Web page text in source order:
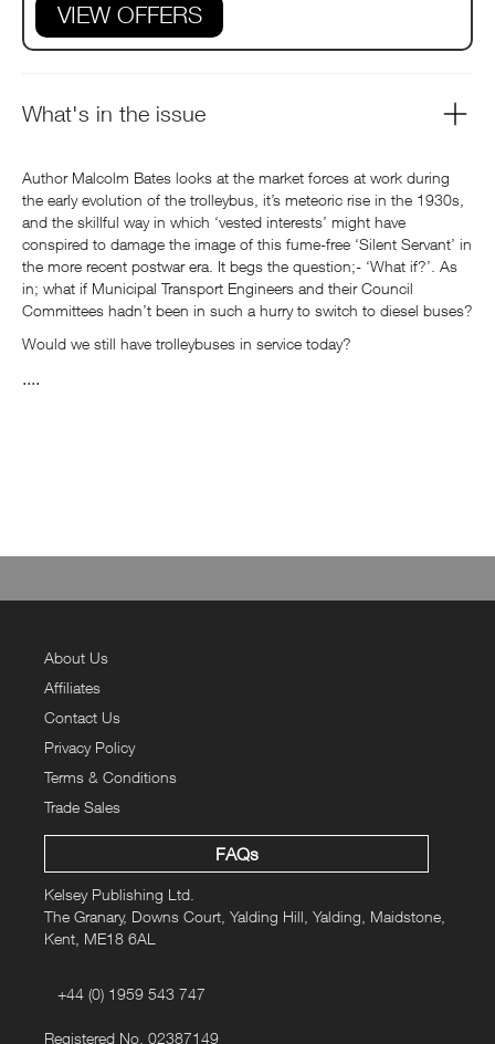
VIEW OFFERS
What's in the issue
Author Malcolm Bates looks at the market forces at work during
the early evolution of the trolleybus, it’s meteoric rise in the 1930s,
and the skillful way in which ‘vested interests’ might have
conspired to damage the image of this fume-free ‘Silent Servant’ in
the more recent postwar era. It begs the question;- ‘What if?’. As
in; what if Municipal Transport Engineers and their Council
Committees hadn’t been in such a hurry to switch to diesel buses?
Would we still have trolleybuses in service today?
....
About Us
Affiliates
Contact Us
Privacy Policy
Terms & Conditions
Trade Sales
FAQs
Kelsey Publishing Ltd.
The Granary, Downs Court, Yalding Hill, Yalding, Maidstone,
Kent, ME18 6AL
+44 (0) 1959 543 747
Registered No. 02387149